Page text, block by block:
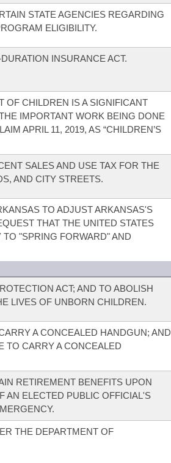
STATE AGENCIES REGARDING
ELIGIBILITY.
INSURANCE ACT.
OF CHILDREN IS A SIGNIFICANT
IMPORTANT WORK BEING DONE
APRIL 11, 2019, AS “CHILDREN’S
SALES AND USE TAX FOR THE
AND CITY STREETS.
TO ADJUST ARKANSAS'S
THAT THE UNITED STATES
"SPRING FORWARD" AND
ACT; AND TO ABOLISH
LIVES OF UNBORN CHILDREN.
A CONCEALED HANDGUN; AND
TO CARRY A CONCEALED
RETIREMENT BENEFITS UPON
AN ELECTED PUBLIC OFFICIAL'S
THE DEPARTMENT OF